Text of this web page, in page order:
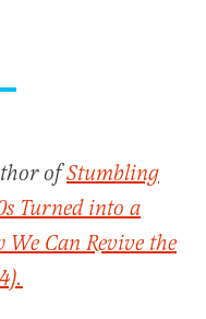
ofStumbling
Turned into a
Can Revive the